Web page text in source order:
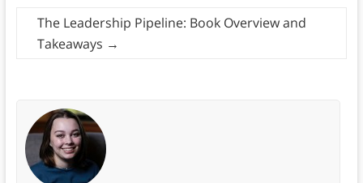
The Leadership Pipeline: Book Overview and
Takeaways →